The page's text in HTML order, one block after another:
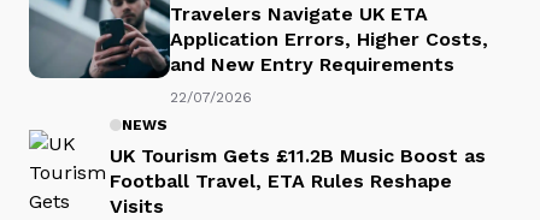
Travelers Navigate UK ETA
Application Errors, Higher Costs,
and New Entry Requirements
22/07/2026
NEWS
UK Tourism Gets £11.2B Music Boost as
Football Travel, ETA Rules Reshape
Visits